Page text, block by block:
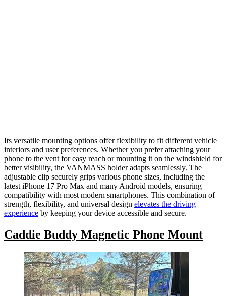
Its versatile mounting options offer flexibility to fit different vehicle
interiors and user preferences. Whether you prefer attaching your
phone to the vent for easy reach or mounting it on the windshield for
better visibility, the VANMASS holder adapts seamlessly. The
adjustable clip securely grips various phone sizes, including the
latest iPhone 17 Pro Max and many Android models, ensuring
compatibility with most modern smartphones. This combination of
strength, flexibility, and universal design elevates the driving
experience by keeping your device accessible and secure.
Caddie Buddy Magnetic Phone Mount